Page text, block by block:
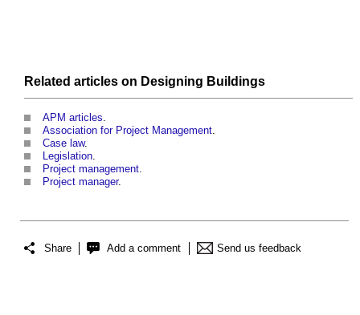
Related articles on Designing Buildings
APM articles
Association for Project Management
Case law.
Legislation
Project management
Project manager.
Share Add a comment Send us feedback